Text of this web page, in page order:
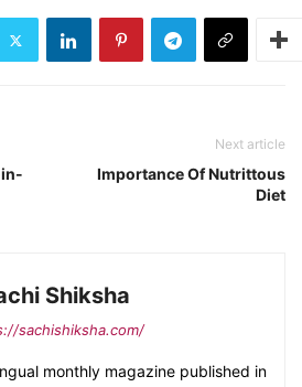
in-
Next article
Importance Of Nutrittous
Diet
Shiksha
sachishiksha.com/
monthly magazine published in